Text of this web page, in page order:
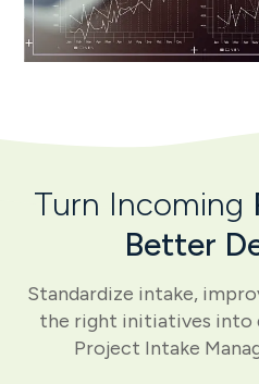
Turn Incoming
Better
Standardize intake,
the right initiatives into
Project Intake